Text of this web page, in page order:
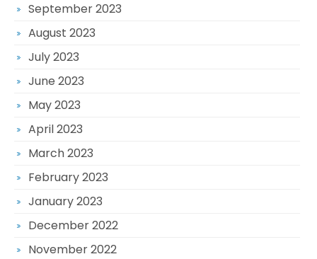
September 2023
August 2023
July 2023
June 2023
May 2023
April 2023
March 2023
February 2023
January 2023
December 2022
November 2022